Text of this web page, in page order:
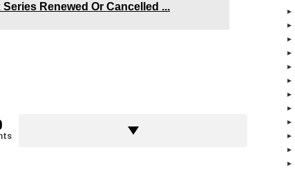
Renewed Or Cancelled ...